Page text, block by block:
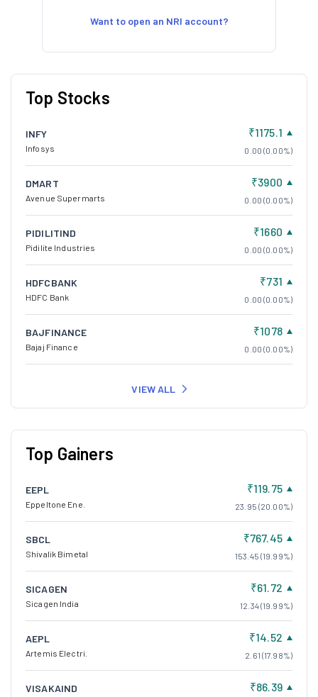
Want to open an NRI account?
Top Stocks
INFY
Infosys
₹1175.1
0.00 (0.00%)
DMART
Avenue Supermarts
₹3900
0.00 (0.00%)
PIDILITIND
Pidilite Industries
₹1660
0.00 (0.00%)
HDFCBANK
HDFC Bank
₹731
0.00 (0.00%)
BAJFINANCE
Bajaj Finance
₹1078
0.00 (0.00%)
VIEW ALL
Top Gainers
EEPL
Eppeltone Ene.
₹119.75
23.95 (20.00%)
SBCL
Shivalik Bimetal
₹767.45
153.45 (19.99%)
SICAGEN
Sicagen India
₹61.72
12.34 (19.99%)
AEPL
Artemis Electri.
₹14.52
2.61 (17.98%)
VISAKAIND ₹86.39